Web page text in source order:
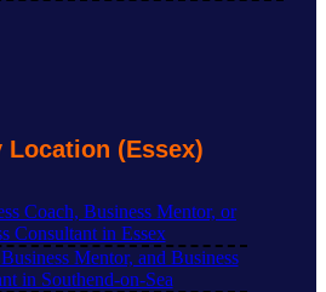
Location (Essex)
Coach, Business Mentor, or
Consultant in Essex
Mentor, and Business
in Southend-on-Sea